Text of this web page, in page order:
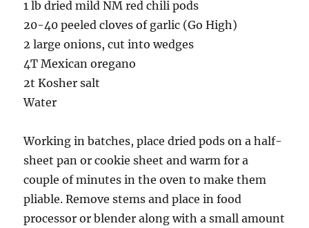
1 lb dried mild NM red chili pods
20-40 peeled cloves of garlic (Go High)
2 large onions, cut into wedges
4T Mexican oregano
2t Kosher salt
Water
Working in batches, place dried pods on a half-
sheet pan or cookie sheet and warm for a
couple of minutes in the oven to make them
pliable. Remove stems and place in food
processor or blender along with a small amount